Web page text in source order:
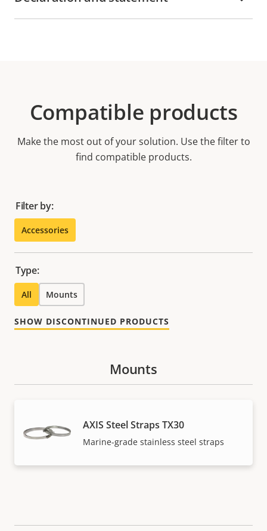
Compatible products
Make the most out of your solution. Use the filter to
find compatible products.
Filter by:
Accessories
Type:
All Mounts
SHOW DISCONTINUED PRODUCTS
Mounts
AXIS Steel Straps TX30
Marine-grade stainless steel straps